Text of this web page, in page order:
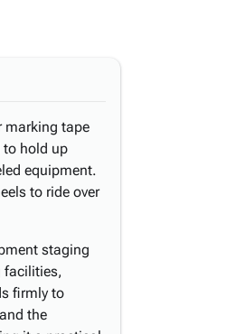
marking tape
hold up
equipment.
to ride over
staging
facilities,
firmly to
the